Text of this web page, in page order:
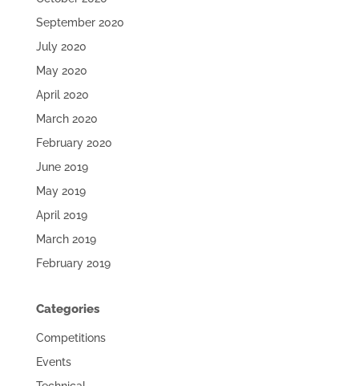
September 2020
July 2020
May 2020
April 2020
March 2020
February 2020
June 2019
May 2019
April 2019
March 2019
February 2019
Categories
Competitions
Events